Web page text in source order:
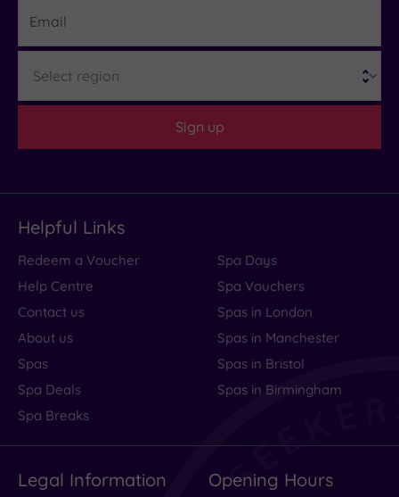
Sign up
Helpful Links
Redeem a Voucher
Help Centre
Contact us
About us
Spas
Spa Deals
Spa Breaks
Spa Days
Spa Vouchers
Spas in London
Spas in Manchester
Spas in Bristol
Spas in Birmingham
Legal Information Opening Hours